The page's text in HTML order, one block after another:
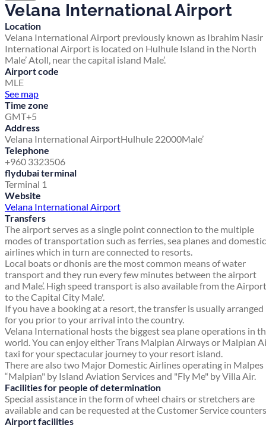
Velana International Airport
Location
Velana International Airport previously known as Ibrahim Nasir
International Airport is located on Hulhule Island in the North
Male’ Atoll, near the capital island Male’.
Airport code
MLE
See map
Time zone
GMT+5
Address
Velana International AirportHulhule 22000Male’
Telephone
+960 3323506
flydubai terminal
Terminal 1
Website
Velana International Airport
Transfers
The airport serves as a single point connection to the multiple
modes of transportation such as ferries, sea planes and domestic
airlines which in turn are connected to resorts.
Local boats or dhonis are the most common means of water
transport and they run every few minutes between the airport
and Male’. High speed transport is also available from the Airport
to the Capital City Male'.
If you have a booking at a resort, the transfer is usually arranged
for you prior to your arrival into the country.
Velana International hosts the biggest sea plane operations in
world. You can enjoy either Trans Malpian Airways or Malpian
taxi for your spectacular journey to your resort island.
There are also two Major Domestic Airlines operating in Malpes
“Malpian" by Island Aviation Services and "Fly Me" by Villa Air.
Facilities for people of determination
Special assistance in the form of wheel chairs or stretchers are
available and can be requested at the Customer Service
Airport facilities